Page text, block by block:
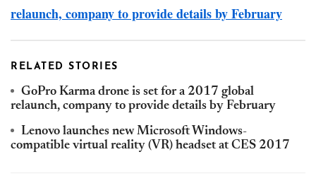
relaunch, company to provide details by February
RELATED STORIES
GoPro Karma drone is set for a 2017 global
relaunch, company to provide details by February
Lenovo launches new Microsoft Windows-
compatible virtual reality (VR) headset at CES 2017